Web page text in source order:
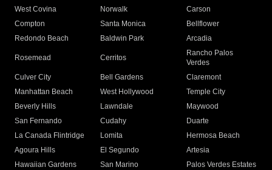
West Covina
Norwalk
Carson
Compton
Santa Monica
Bellflower
Redondo Beach
Baldwin Park Arcadia
Rosemead Cerritos
Rancho Palos
Verdes
Culver City
Bell Gardens
Claremont
Manhattan Beach
West Hollywood
Temple City
Beverly Hills
Lawndale
Maywood
San Fernando
Cudahy
Duarte
La Canada Flintridge
Lomita
Hermosa Beach
Agoura Hills
El Segundo
Artesia
Hawaiian Gardens
San Marino
Palos Verdes Estates